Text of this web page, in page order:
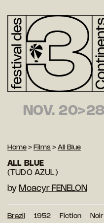
NOV.
Home > Films > All Blue
ALL BLUE
(TUDO AZUL)
by Moacyr FENELON
Brazil 1952 Fiction